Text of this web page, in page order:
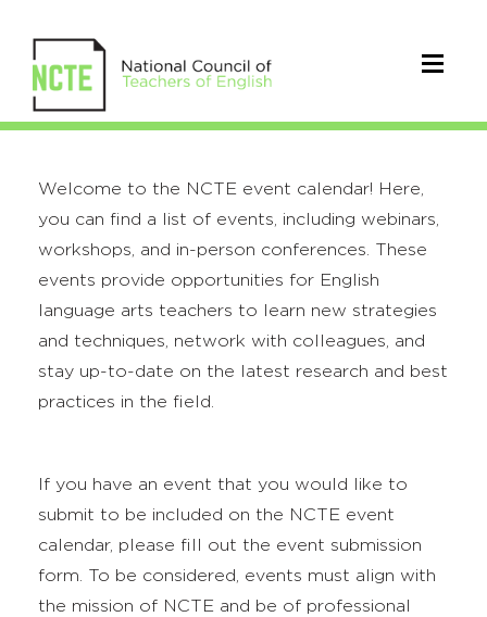
Welcome to the NCTE event calendar! Here,
you can find a list of events, including webinars,
workshops, and in-person conferences. These
events provide opportunities for English
language arts teachers to learn new strategies
and techniques, network with colleagues, and
stay up-to-date on the latest research and best
practices in the field.
If you have an event that you would like to
submit to be included on the NCTE event
calendar, please fill out the event submission
form. To be considered, events must align with
the mission of NCTE and be of professional